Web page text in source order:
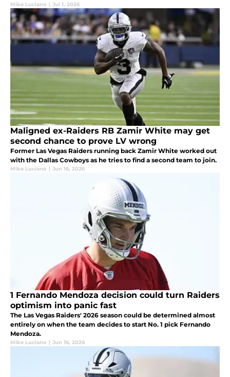
Mike Luciano | Jul 1, 2026
Maligned ex-Raiders RB Zamir White may get
second chance to prove LV wrong
Former Las Vegas Raiders running back Zamir White worked out
with the Dallas Cowboys as he tries to find a second team to join.
Mike Luciano | Jun 16, 2026
1 Fernando Mendoza decision could turn Raiders
optimism into panic fast
The Las Vegas Raiders' 2026 season could be determined almost
entirely on when the team decides to start No. 1 pick Fernando
Mendoza.
Mike Luciano | Jun 16, 2026